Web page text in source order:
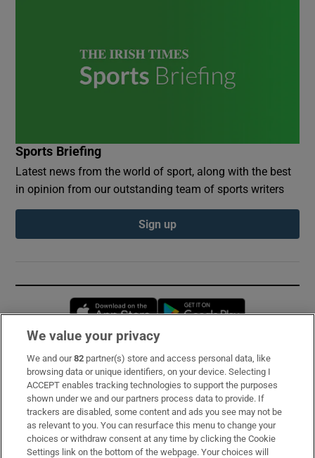
Sports Briefing
Latest news from the world of sport, along with the best
in opinion from our outstanding team of sports writers
Sign up
Opens in new window
Subscribe
Support
About Us
Irish Times Products & Services
We value your privacy
We and our82 partner(s) store and access personal data, like
browsing data or unique identifiers, on your device. Selecting I
ACCEPT enables tracking technologies to support the purposes
shown under we and our partners process data to provide. If
trackers are disabled, some content and ads you see may not be
as relevant to you. You can resurface this menu to change your
choices or withdraw consent at any time by clicking the Cookie
Settings link on the bottom of the webpage. Your choices will